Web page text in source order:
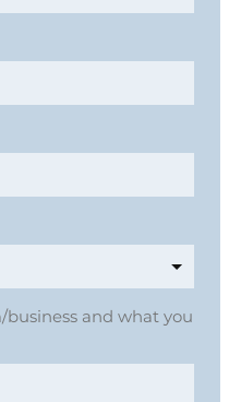
and what you